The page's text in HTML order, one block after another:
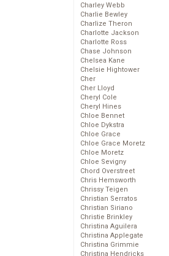
Charley Webb
Charlie Bewley
Charlize Theron
Charlotte Jackson
Charlotte Ross
Chase Johnson
Chelsea Kane
Chelsie Hightower
Cher
Cher Lloyd
Cheryl Cole
Cheryl Hines
Chloe Bennet
Chloe Dykstra
Chloe Grace
Chloe Grace Moretz
Chloe Moretz
Chloe Sevigny
Chord Overstreet
Chris Hemsworth
Chrissy Teigen
Christian Serratos
Christian Siriano
Christie Brinkley
Christina Aguilera
Christina Applegate
Christina Grimmie
Christina Hendricks